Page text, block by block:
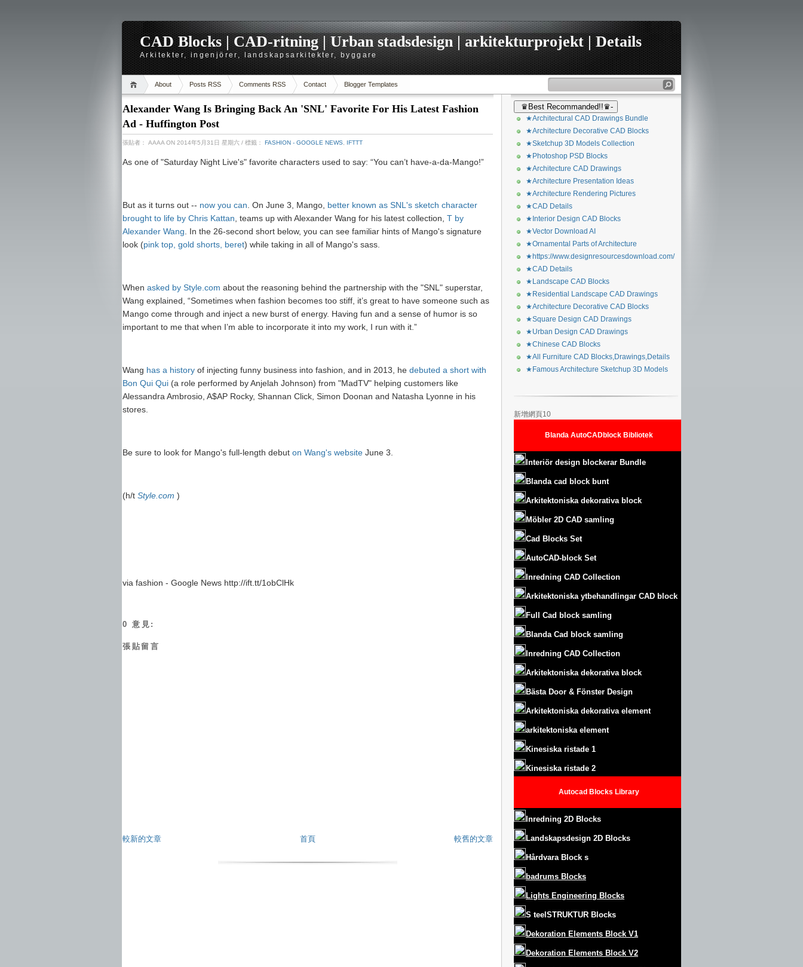
CAD Blocks | CAD-ritning | Urban stadsdesign | arkitekturprojekt | Details
Arkitekter, ingenjörer, landskapsarkitekter, byggare
About Posts RSS Comments RSS Contact Blogger Templates
Alexander Wang Is Bringing Back An 'SNL' Favorite For His Latest Fashion
Ad - Huffington Post
張貼者： AAAA ON 2014年5月31日 星期六 / 標籤： FASHION - GOOGLE NEWS IFTTT
As one of "Saturday Night Live's" favorite characters used to say: “You can’t have-a-da-Mango!”
But as it turns out -- now you can . On June 3, Mango, better known as SNL's sketch character
brought to life by Chris Kattan , teams up with Alexander Wang for his latest collection, T by
Alexander Wang . In the 26-second short below, you can see familiar hints of Mango's signature
look (pink top, gold shorts, beret) while taking in all of Mango's sass.
When asked by Style.com about the reasoning behind the partnership with the "SNL" superstar,
Wang explained, “Sometimes when fashion becomes too stiff, it’s great to have someone such as
Mango come through and inject a new burst of energy. Having fun and a sense of humor is so
important to me that when I’m able to incorporate it into my work, I run with it.”
Wang has a history of injecting funny business into fashion, and in 2013, he debuted a short with
Bon Qui Qui (a role performed by Anjelah Johnson) from "MadTV" helping customers like
Alessandra Ambrosio, A$AP Rocky, Shannan Click, Simon Doonan and Natasha Lyonne in his
stores.
Be sure to look for Mango's full-length debut on Wang's website June 3.
(h/t Style.com )
via fashion - Google News http://ift.tt/1obClHk
0 意見:
張貼留言
較新的文章 較舊的文章
首頁
♛Best Recommanded!!♛-
★Architectural CAD Drawings Bundle
★Architecture Decorative CAD Blocks
★Sketchup 3D Models Collection
★Photoshop PSD Blocks
★Architecture CAD Drawings
★Architecture Presentation Ideas
★Architecture Rendering Pictures
★CAD Details
★Interior Design CAD Blocks
★Vector Download AI
★Ornamental Parts of Architecture
★https://www.designresourcesdownload.com/
★CAD Details
★Landscape CAD Blocks
★Residential Landscape CAD Drawings
★Architecture Decorative CAD Blocks
★Square Design CAD Drawings
★Urban Design CAD Drawings
★Chinese CAD Blocks
★All Furniture CAD Blocks,Drawings,Details
★Famous Architecture Sketchup 3D Models
新增網頁10
Blanda AutoCADblock Bibliotek
Interiör design blockerar Bundle
Blanda cad block bunt
Arkitektoniska dekorativa block
Möbler 2D CAD samling
Cad Blocks Set
AutoCAD-block Set
Inredning CAD Collection
Arkitektoniska ytbehandlingar CAD block
Full Cad block samling
Blanda Cad block samling
Inredning CAD Collection
Arkitektoniska dekorativa block
Bästa Door & Fönster Design
Arkitektoniska dekorativa element
arkitektoniska element
Kinesiska ristade 1
Kinesiska ristade 2
Autocad Blocks Library
Inredning 2D Blocks
Landskapsdesign 2D Blocks
Hårdvara Block s
badrums Blocks
Lights Engineering Blocks
S teel STRUKTUR Blocks
Dekoration Elements Block V1
Dekoration Elements Block V2